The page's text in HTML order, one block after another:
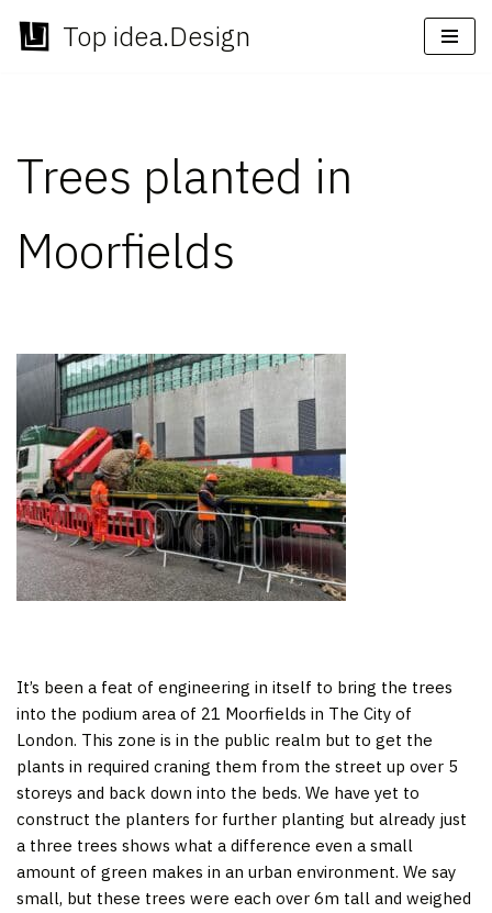
Skip
Top idea.Design
Trees planted in
Moorfields
It’s been a feat of engineering in itself to bring the trees
into the podium area of 21 Moorfields in The City of
London. This zone is in the public realm but to get the
plants in required craning them from the street up over 5
storeys and back down into the beds. We have yet to
construct the planters for further planting but already just
a three trees shows what a difference even a small
amount of green makes in an urban environment. We say
small, but these trees were each over 6m tall and weighed